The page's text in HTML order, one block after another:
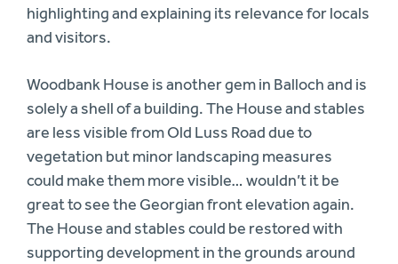
highlighting and explaining its relevance for locals
and visitors.
Woodbank House is another gem in Balloch and is
solely a shell of a building. The House and stables
are less visible from Old Luss Road due to
vegetation but minor landscaping measures
could make them more visible… wouldn’t it be
great to see the Georgian front elevation again.
The House and stables could be restored with
supporting development in the grounds around